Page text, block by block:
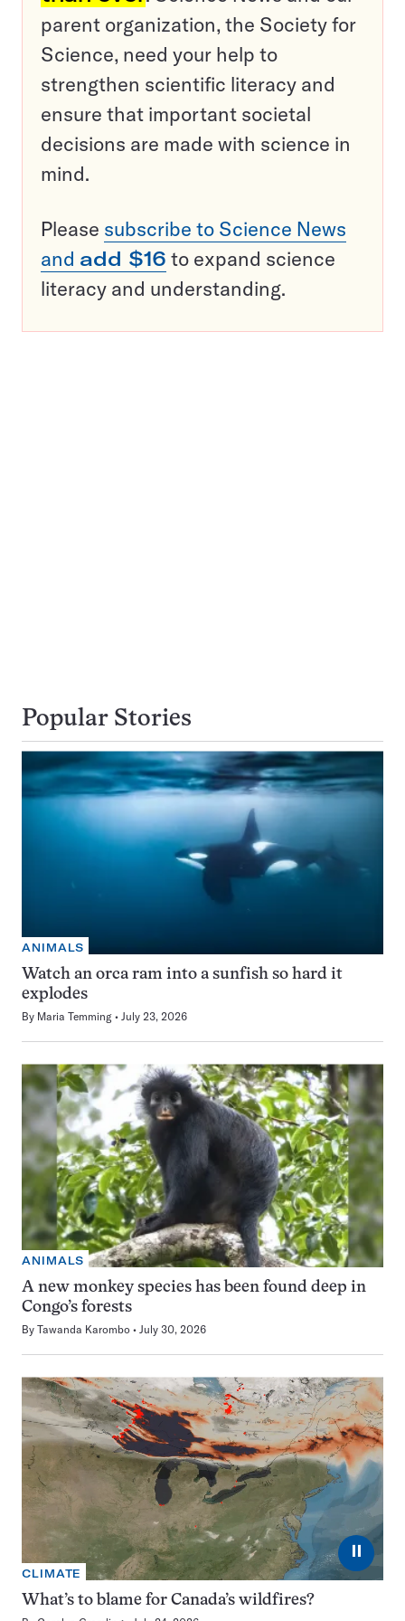
parent organization, the Society for
Science, need your help to
strengthen scientific literacy and
ensure that important societal
decisions are made with science in
mind.
Please subscribe to Science News
and add $16 to expand science
literacy and understanding.
Popular Stories
ANIMALS
Watch an orca ram into a sunfish so hard it
explodes
By Maria Temming July 23, 2026
ANIMALS
A new monkey species has been found deep in
Congo’s forests
By Tawanda Karombo July 30, 2026
⏸
CLIMATE
What’s to blame for Canada’s wildfires?